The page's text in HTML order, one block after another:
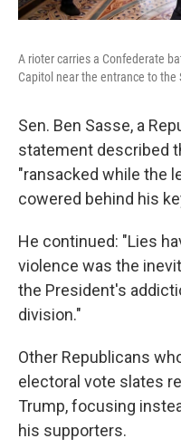
A rioter carries a Confederate
Capitol near the entrance to
Sen. Ben Sasse, a
statement described
"ransacked while the
cowered behind his
He continued: "Lies
violence was the
the President's
division."
Other Republicans
electoral vote slates
Trump, focusing
his supporters.